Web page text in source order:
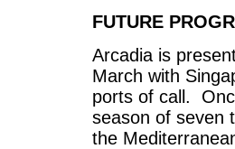
FUTURE
Arcadia is
March with
ports of call.
season of seven
the